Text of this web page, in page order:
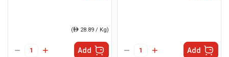
(ê 28.89 / Kg)
Add Add